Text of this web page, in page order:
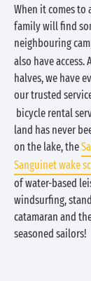
When it comes to
family will find
neighbouring
also have access.
halves, we have
our trusted
bicycle rental
land has never
on the lake, the
Sanguinet wake
of water-based
windsurfing,
catamaran and
seasoned sailors!